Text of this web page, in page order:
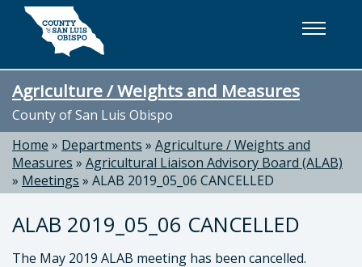
Skip to main content
Agriculture / Weights and Measures
County of San Luis Obispo
Home » Departments » Agriculture / Weights and
Measures » Agricultural Liaison Advisory Board (ALAB)
» Meetings » ALAB 2019_05_06 CANCELLED
ALAB 2019_05_06 CANCELLED
The May 2019 ALAB meeting has been cancelled.